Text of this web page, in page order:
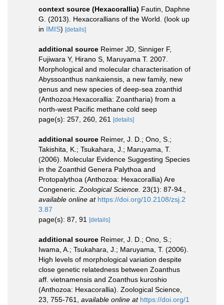
context source (Hexacorallia) Fautin, Daphne
G. (2013). Hexacorallians of the World. (look up
in IMIS) [details]
additional source Reimer JD, Sinniger F,
Fujiwara Y, Hirano S, Maruyama T. 2007.
Morphological and molecular characterisation of
Abyssoanthus nankaiensis, a new family, new
genus and new species of deep-sea zoanthid
(Anthozoa:Hexacorallia: Zoantharia) from a
north-west Pacific methane cold seep
page(s): 257, 260, 261
[details]
additional source Reimer, J. D.; Ono, S.;
Takishita, K.; Tsukahara, J.; Maruyama, T.
(2006). Molecular Evidence Suggesting Species
in the Zoanthid Genera Palythoa and
Protopalythoa (Anthozoa: Hexacorallia) Are
Congeneric. Zoological Science. 23(1): 87-94.
available online at https://doi.org/10.2108/zsj.2
3.87
page(s): 87, 91
[details]
additional source Reimer, J. D.; Ono, S.;
Iwama, A.; Tsukahara, J.; Maruyama, T. (2006).
High levels of morphological variation despite
close genetic relatedness between Zoanthus
aff. vietnamensis and Zoanthus kuroshio
(Anthozoa: Hexacorallia). Zoological Science,
23, 755-761
available online at https://doi.org/1